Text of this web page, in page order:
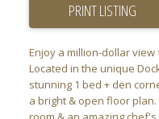
PRINT LISTING
Enjoy a million-dollar
Located in the unique
stunning 1 bed + den
a bright & open floor